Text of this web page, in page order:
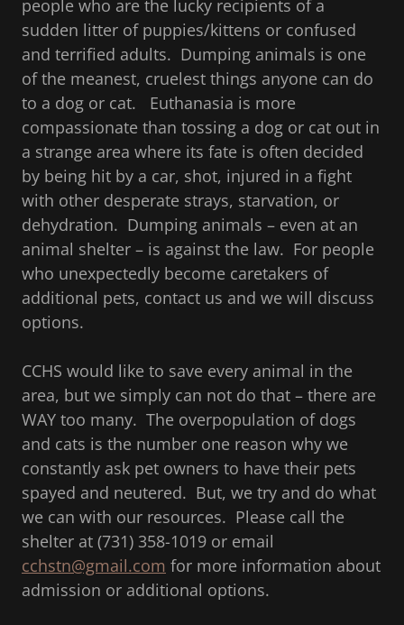
people who are the lucky recipients of a
sudden litter of puppies/kittens or confused
and terrified adults. Dumping animals is one
of the meanest, cruelest things anyone can do
to a dog or cat. Euthanasia is more
compassionate than tossing a dog or cat out in
a strange area where its fate is often decided
by being hit by a car, shot, injured in a fight
with other desperate strays, starvation, or
dehydration. Dumping animals – even at an
animal shelter – is against the law. For people
who unexpectedly become caretakers of
additional pets, contact us and we will discuss
options.
CCHS would like to save every animal in the
area, but we simply can not do that – there are
WAY too many. The overpopulation of dogs
and cats is the number one reason why we
constantly ask pet owners to have their pets
spayed and neutered. But, we try and do what
we can with our resources. Please call the
shelter at (731) 358-1019 or email
cchstn@gmail.com for more information about
admission or additional options.